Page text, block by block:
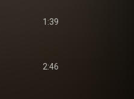
1:39
2:46